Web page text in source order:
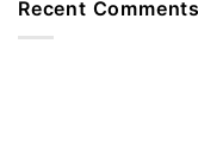
Recent Comments